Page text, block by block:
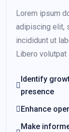
Lorem ipsum
adipiscing elit,
incididunt ut
Libero volutpat
Identify
presence
Enhance
Make